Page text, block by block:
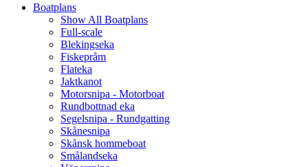
Boatplans
Show All Boatplans
Full-scale
Blekingseka
Fiskepråm
Flateka
Jaktkanot
Motorsnipa - Motorboat
Rundbottnad eka
Segelsnipa - Rundgatting
Skånesnipa
Skånsk hommeboat
Smålandseka